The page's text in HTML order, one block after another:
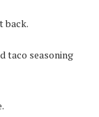
back.
taco seasoning